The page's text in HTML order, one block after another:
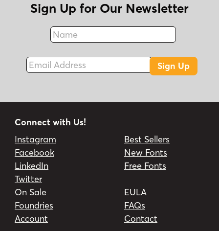
Sign Up for Our Newsletter
Name
Fax
Email Address
Sign Up
Connect with Us!
Instagram
Facebook
LinkedIn
Twitter
Best Sellers
New Fonts
Free Fonts
On Sale
Foundries
Account
EULA
FAQs
Contact